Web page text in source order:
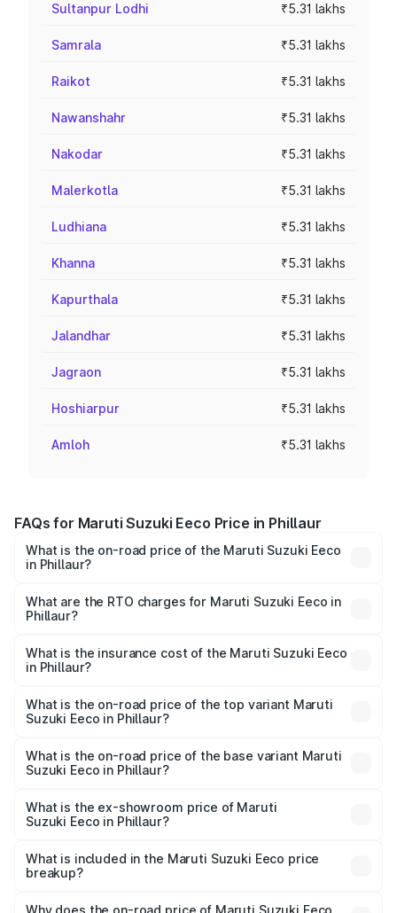
Sultanpur Lodhi ₹5.31 lakhs
Samrala ₹5.31 lakhs
Raikot ₹5.31 lakhs
Nawanshahr ₹5.31 lakhs
Nakodar ₹5.31 lakhs
Malerkotla ₹5.31 lakhs
Ludhiana ₹5.31 lakhs
Khanna ₹5.31 lakhs
Kapurthala ₹5.31 lakhs
Jalandhar ₹5.31 lakhs
Jagraon ₹5.31 lakhs
Hoshiarpur ₹5.31 lakhs
Amloh ₹5.31 lakhs
FAQs for Maruti Suzuki Eeco Price in Phillaur
What is the on-road price of the Maruti Suzuki Eeco
in Phillaur?
₹5.21 Lakhs and ₹6.36 Lakhs. On-road prices vary across
cities based on registration fees, insurance, and other
What are the RTO charges for Maruti Suzuki Eeco in
Phillaur?
Suzuki Eeco in Phillaur will be ₹44.35 thousands.
What is the insurance cost of the Maruti Suzuki Eeco
in Phillaur?
Suzuki Eeco in Phillaur is ₹33.30 thousands
What is the on-road price of the top variant Maruti
Suzuki Eeco in Phillaur?
is ₹7.31 lakhs Lakh in Phillaur.
What is the on-road price of the base variant Maruti
Suzuki Eeco in Phillaur?
₹6.10 lakhs Lakh in Phillaur.
What is the ex-showroom price of Maruti
Suzuki Eeco in Phillaur?
Suzuki Eeco in Phillaur is ₹5.31 lakhs.
What is included in the Maruti Suzuki Eeco price
breakup?
charges, insurance, road tax, handling fees, and optional
Why does the on-road price of Maruti Suzuki Eeco